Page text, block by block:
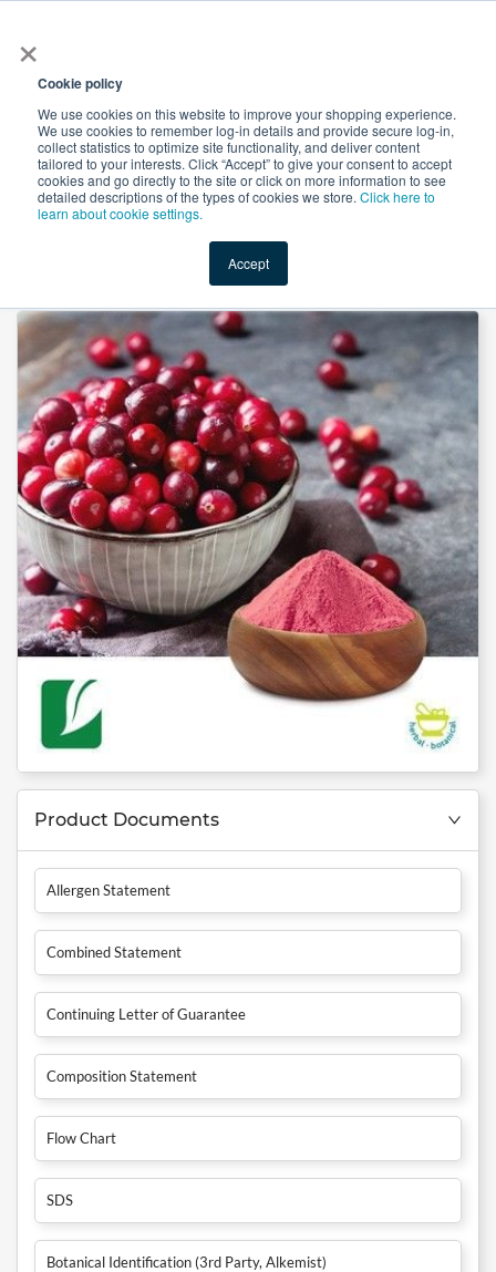
×
Cookie policy
We use cookies on this website to improve your shopping experience.
We use cookies to remember log-in details and provide secure log-in,
collect statistics to optimize site functionality, and deliver content
tailored to your interests. Click “Accept” to give your consent to accept
cookies and go directly to the site or click on more information to see
detailed descriptions of the types of cookies we store. Click here to
learn about cookie settings.
Accept
Shop Value-Added New Ingredients Promotional
Cranberry Extract 4:1 by Xi'an Longze
Product Documents
Allergen Statement
Combined Statement
Continuing Letter of Guarantee
Composition Statement
Flow Chart
SDS
Botanical Identification (3rd Party, Alkemist)